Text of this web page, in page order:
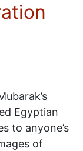
Egyptian
to anyone’s
of